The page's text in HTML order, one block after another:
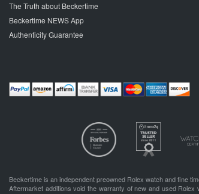
The Truth about Beckertime
Beckertime NEWS App
Authenticity Guarantee
Beckertime is an independent preowned Rolex watch and fine
Aftermarket additions void the warranty of new and used